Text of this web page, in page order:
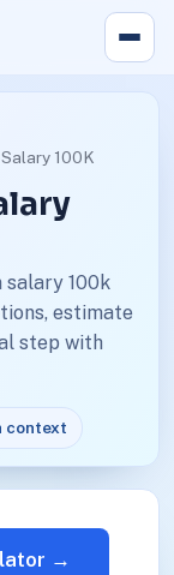
100K
salary 100k
estimate
step with
context
→